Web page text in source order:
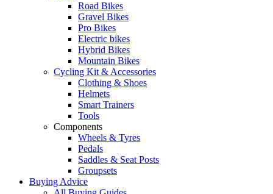
Road Bikes
Gravel Bikes
Pro Bikes
Electric bikes
Hybrid Bikes
Mountain Bikes
Cycling Kit & Accessories
Clothing & Shoes
Helmets
Smart Trainers
Tools
Components
Wheels & Tyres
Pedals
Saddles & Seat Posts
Groupsets
Buying Advice